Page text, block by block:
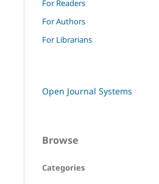
For Readers
For Authors
For Librarians
Open Journal Systems
Browse
Categories